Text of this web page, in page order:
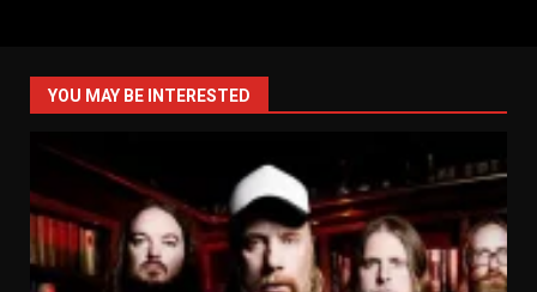
YOU MAY BE INTERESTED